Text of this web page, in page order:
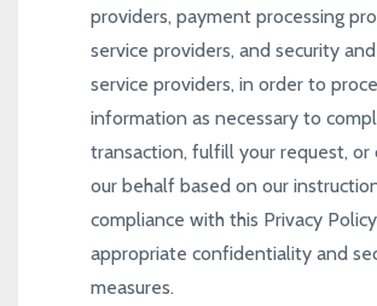
providers, payment processing
service providers, and security
service providers, in order to
information as necessary to
transaction, fulfill your request, or
our behalf based on our
compliance with this Privacy
appropriate confidentiality and
measures.